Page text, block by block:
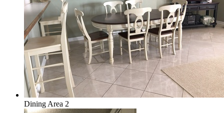
Dining Area 2